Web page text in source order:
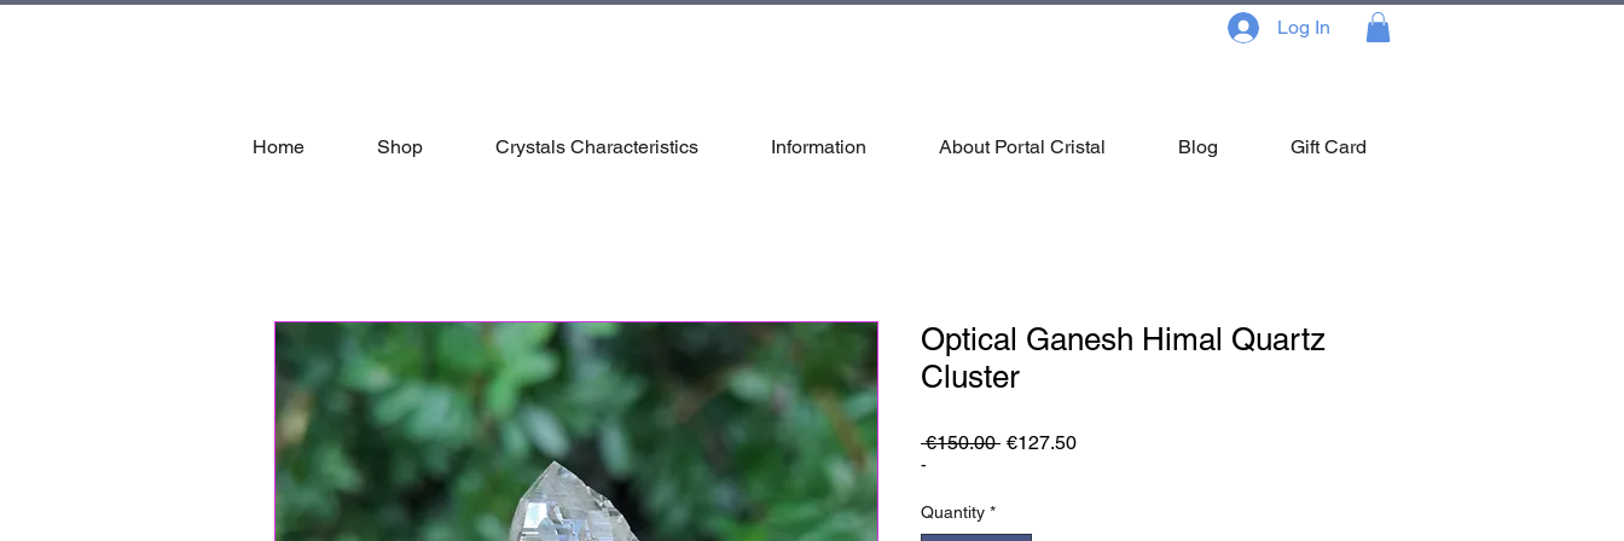
Log In
Home Shop Crystals Characteristics Information About Portal Cristal Blog Gift Card
Optical Ganesh Himal Quartz
Cluster
€150.00 Regular
€127.50Sale
-
Quantity *